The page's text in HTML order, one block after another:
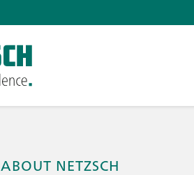
ABOUT NETZSCH